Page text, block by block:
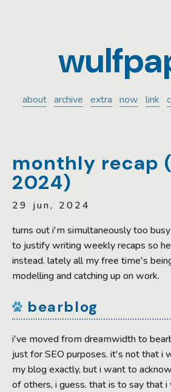
about archive extra now link
monthly recap
2024)
29 jun, 2024
turns out i'm simultaneously too
to justify writing weekly recaps so
instead. lately all my free time's
modelling and catching up on work.
bearblog
i've moved from dreamwidth to
just for SEO purposes. it's not that i
my blog exactly, but i want to
of others, i guess. that is to say that